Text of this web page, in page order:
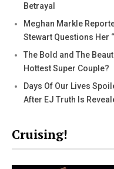
Betrayal
Meghan Markle
Stewart Questions Her
The Bold and The
Hottest Super Couple?
Days Of Our Lives
After EJ Truth Is
Cruising!